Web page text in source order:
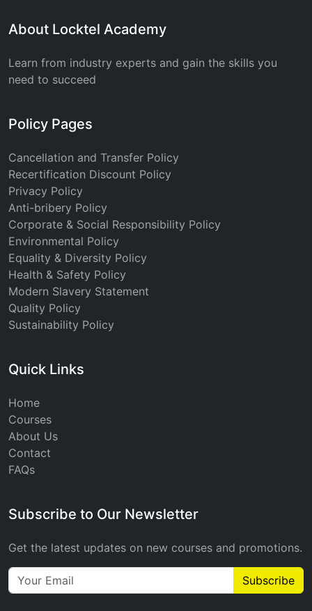
About Locktel Academy
Learn from industry experts and gain the skills you
need to succeed
Policy Pages
Cancellation and Transfer Policy
Recertification Discount Policy
Privacy Policy
Anti-bribery Policy
Corporate & Social Responsibility Policy
Environmental Policy
Equality & Diversity Policy
Health & Safety Policy
Modern Slavery Statement
Quality Policy
Sustainability Policy
Quick Links
Home
Courses
About Us
Contact
FAQs
Subscribe to Our Newsletter
Get the latest updates on new courses and promotions.
Subscribe